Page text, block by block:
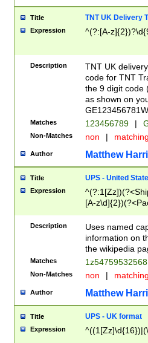
Title TNT UK Delivery
Expression ^(?:[A-
Description
TNT UK
code for TNT
the 9 digit code
as shown on
Matches 123456789 |
Non-Matches non |
Author Matthew
Title UPS - United
Expression
[A-
Description
Uses named
information on
the wikipedia
Matches
Non-Matches non |
Author Matthew
Title UPS - UK format
Expression